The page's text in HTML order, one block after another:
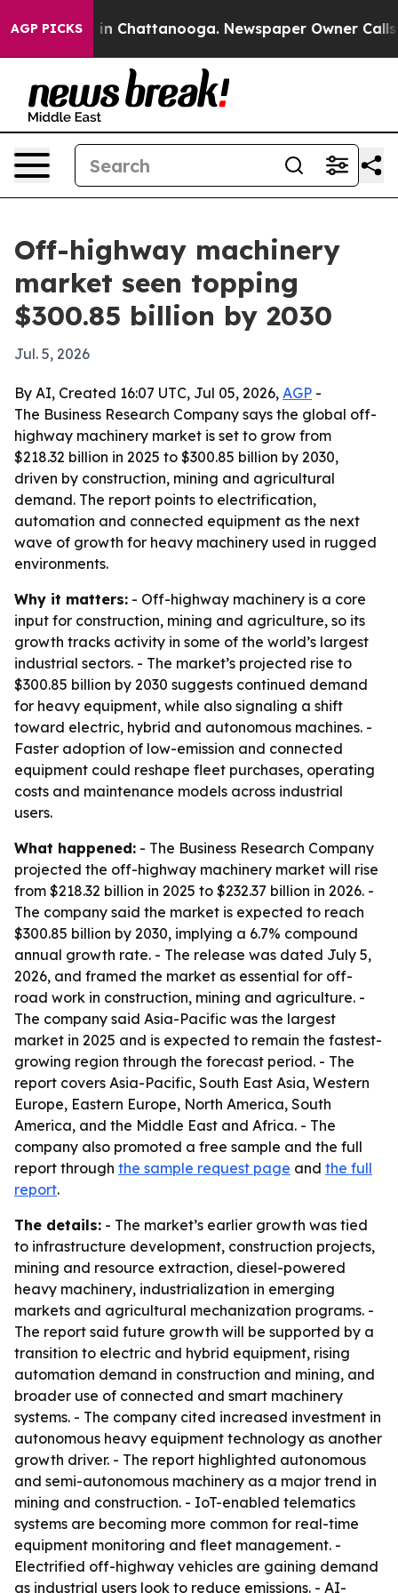
AGP PICKS
Chaos in Chattanooga. Newspaper Owner Calls
Off-highway machinery
market seen topping
$300.85 billion by 2030
Jul. 5, 2026
By AI, Created 16:07 UTC, Jul 05, 2026, AGP -
The Business Research Company says the global off-
highway machinery market is set to grow from
$218.32 billion in 2025 to $300.85 billion by 2030,
driven by construction, mining and agricultural
demand. The report points to electrification,
automation and connected equipment as the next
wave of growth for heavy machinery used in rugged
environments.
Why it matters: - Off-highway machinery is a core
input for construction, mining and agriculture, so its
growth tracks activity in some of the world’s largest
industrial sectors. - The market’s projected rise to
$300.85 billion by 2030 suggests continued demand
for heavy equipment, while also signaling a shift
toward electric, hybrid and autonomous machines. -
Faster adoption of low-emission and connected
equipment could reshape fleet purchases, operating
costs and maintenance models across industrial
users.
What happened: - The Business Research Company
projected the off-highway machinery market will rise
from $218.32 billion in 2025 to $232.37 billion in 2026. -
The company said the market is expected to reach
$300.85 billion by 2030, implying a 6.7% compound
annual growth rate. - The release was dated July 5,
2026, and framed the market as essential for off-
road work in construction, mining and agriculture. -
The company said Asia-Pacific was the largest
market in 2025 and is expected to remain the fastest-
growing region through the forecast period. - The
report covers Asia-Pacific, South East Asia, Western
Europe, Eastern Europe, North America, South
America, and the Middle East and Africa. - The
company also promoted a free sample and the full
report through the sample request page and the full
report.
The details: - The market’s earlier growth was tied
to infrastructure development, construction projects,
mining and resource extraction, diesel-powered
heavy machinery, industrialization in emerging
markets and agricultural mechanization programs. -
The report said future growth will be supported by a
transition to electric and hybrid equipment, rising
automation demand in construction and mining, and
broader use of connected and smart machinery
systems. - The company cited increased investment in
autonomous heavy equipment technology as another
growth driver. - The report highlighted autonomous
and semi-autonomous machinery as a major trend in
mining and construction. - IoT-enabled telematics
systems are becoming more common for real-time
equipment monitoring and fleet management. -
Electrified off-highway vehicles are gaining demand
as industrial users look to reduce emissions. - AI-